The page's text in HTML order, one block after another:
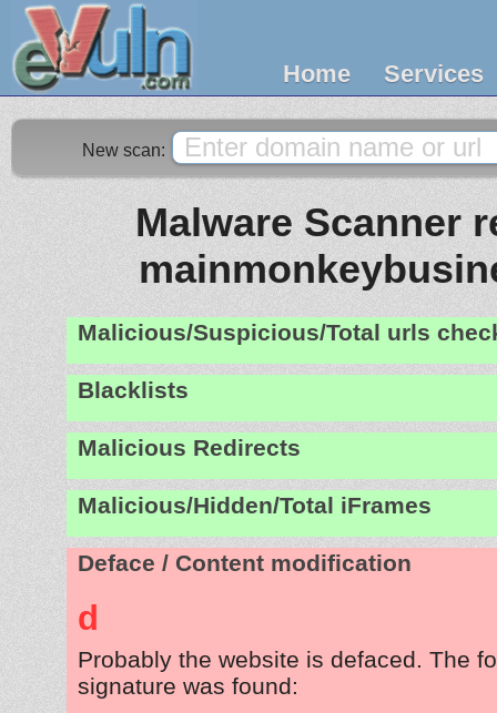
Home Services
New scan:
Malware Scanner
Malicious/Suspicious/Total urls
Blacklists
Malicious Redirects
Malicious/Hidden/Total iFrames
Deface / Content modification
d
Probably the website is defaced. The
signature was found: